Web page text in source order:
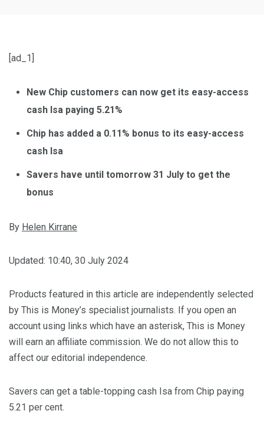
[ad_1]
New Chip customers can now get its easy-access
cash Isa paying 5.21%
Chip has added a 0.11% bonus to its easy-access
cash Isa
Savers have until tomorrow 31 July to get the
bonus
By Helen Kirrane
Updated: 10:40, 30 July 2024
Products featured in this article are independently selected
by This is Money’s specialist journalists. If you open an
account using links which have an asterisk, This is Money
will earn an affiliate commission. We do not allow this to
affect our editorial independence.
Savers can get a table-topping cash Isa from Chip paying
5.21 per cent.